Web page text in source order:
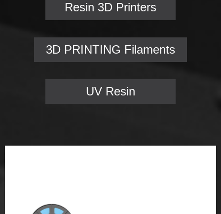
Resin 3D Printers
3D PRINTING Filaments
UV Resin